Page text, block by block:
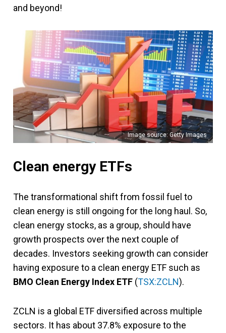
and beyond!
Image source: Getty Images
Clean energy ETFs
The transformational shift from fossil fuel to
clean energy is still ongoing for the long haul. So,
clean energy stocks, as a group, should have
growth prospects over the next couple of
decades. Investors seeking growth can consider
having exposure to a clean energy ETF such as
BMO Clean Energy Index ETF (TSX:ZCLN).
ZCLN is a global ETF diversified across multiple
sectors. It has about 37.8% exposure to the